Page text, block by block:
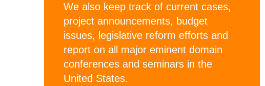
We also keep track of current cases,
project announcements, budget
issues, legislative reform efforts and
report on all major eminent domain
conferences and seminars in the
United States.